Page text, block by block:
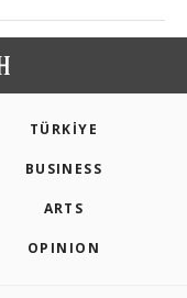
TÜRKİYE
BUSINESS
ARTS
OPINION